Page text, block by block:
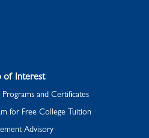
of Interest
and Certificates
for Free College Tuition
Advisory